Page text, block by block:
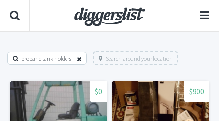
propane tank holders Search around your location
$0 $900